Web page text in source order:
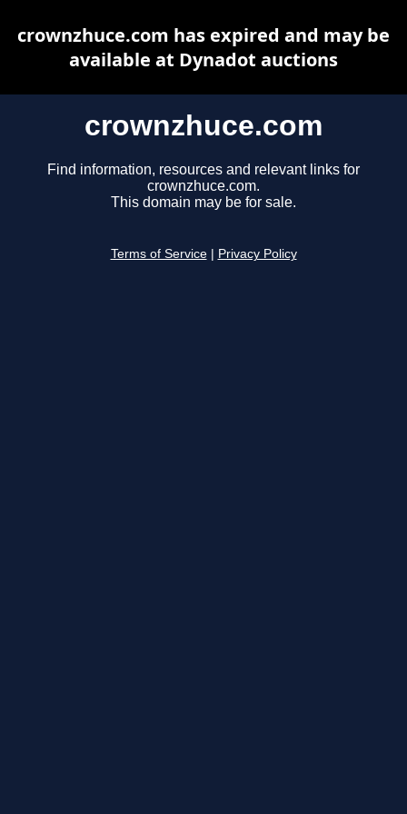
crownzhuce.com
Find information, resources and relevant links for
crownzhuce.com.
This domain may be for sale.
Terms of Service Privacy Policy
crownzhuce.com has expired and may be
available at Dynadot auctions